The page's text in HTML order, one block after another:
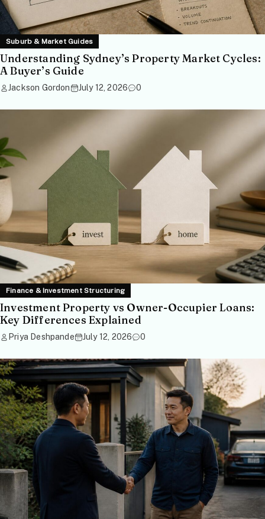
Suburb & Market Guides
Understanding Sydney’s Property Market Cycles:
A Buyer’s Guide
Jackson Gordon July 12, 2026 0
Finance & Investment Structuring
Investment Property vs Owner-Occupier Loans:
Key Differences Explained
Priya Deshpande July 12, 2026 0